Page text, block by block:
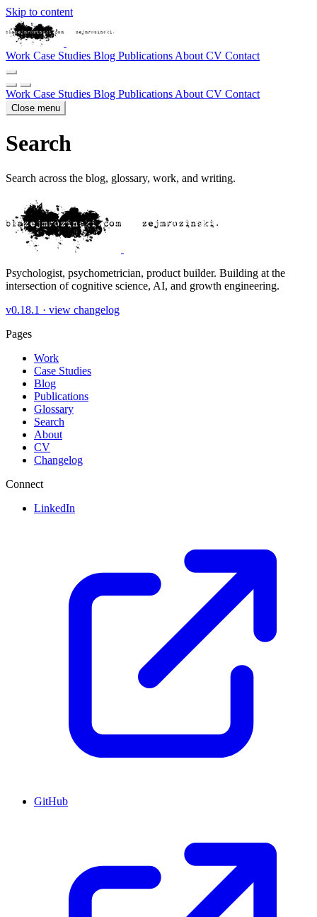
Skip to content
Work Case Studies Blog Publications About CV Contact
Work Case Studies Blog Publications About CV Contact
Close menu
Search
Search across the blog, glossary, work, and writing.
Psychologist, psychometrician, product builder. Building at the
intersection of cognitive science, AI, and growth engineering.
v0.18.1 · view changelog
Pages
Work
Case Studies
Blog
Publications
Glossary
Search
About
CV
Changelog
Connect
LinkedIn
GitHub